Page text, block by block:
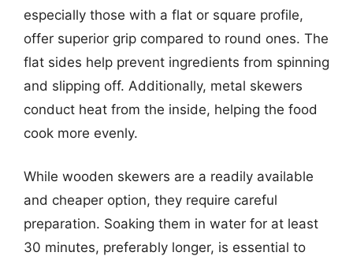
especially those with a flat or square profile,
offer superior grip compared to round ones. The
flat sides help prevent ingredients from spinning
and slipping off. Additionally, metal skewers
conduct heat from the inside, helping the food
cook more evenly.
While wooden skewers are a readily available
and cheaper option, they require careful
preparation. Soaking them in water for at least
30 minutes, preferably longer, is essential to